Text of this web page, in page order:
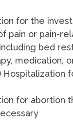
for the
pain or pain-
bed
medication,
Hospitalization
for abortion